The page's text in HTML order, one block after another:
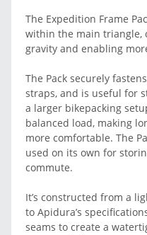
The Expedition Frame
within the main triangle,
gravity and enabling
The Pack securely
straps, and is useful for
a larger bikepacking
balanced load, making
more comfortable. The
used on its own for
commute.
It’s constructed from a
to Apidura’s
seams to create a